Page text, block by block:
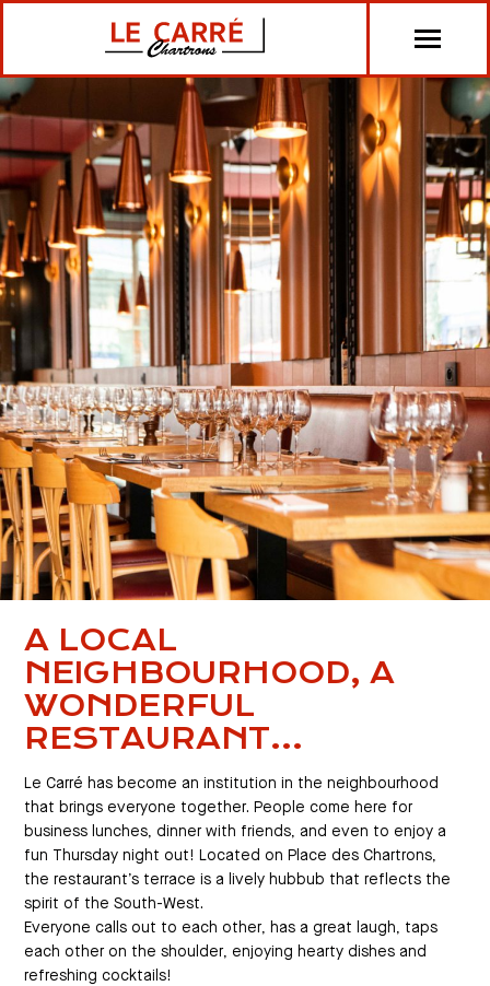
A LOCAL
NEIGHBOURHOOD, A
WONDERFUL
RESTAURANT...
Le Carré has become an institution in the neighbourhood
that brings everyone together. People come here for
business lunches, dinner with friends, and even to enjoy a
fun Thursday night out! Located on Place des Chartrons,
the restaurant’s terrace is a lively hubbub that reflects the
spirit of the South-West.
Everyone calls out to each other, has a great laugh, taps
each other on the shoulder, enjoying hearty dishes and
refreshing cocktails!